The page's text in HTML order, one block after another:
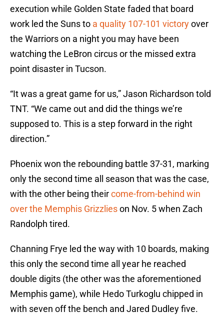
execution while Golden State faded that board
work led the Suns to a quality 107-101 victoryover
the Warriors on a night you may have been
watching the LeBron circus or the missed extra
point disaster in Tucson.
“It was a great game for us,” Jason Richardson told
TNT. “We came out and did the things we’re
supposed to. This is a step forward in the right
direction.”
Phoenix won the rebounding battle 37-31, marking
only the second time all season that was the case,
with the other being theircome-from-behind win
over the Memphis Grizzlieson Nov. 5 when Zach
Randolph tired.
Channing Frye led the way with 10 boards, making
this only the second time all year he reached
double digits (the other was the aforementioned
Memphis game), while Hedo Turkoglu chipped in
with seven off the bench and Jared Dudley five.